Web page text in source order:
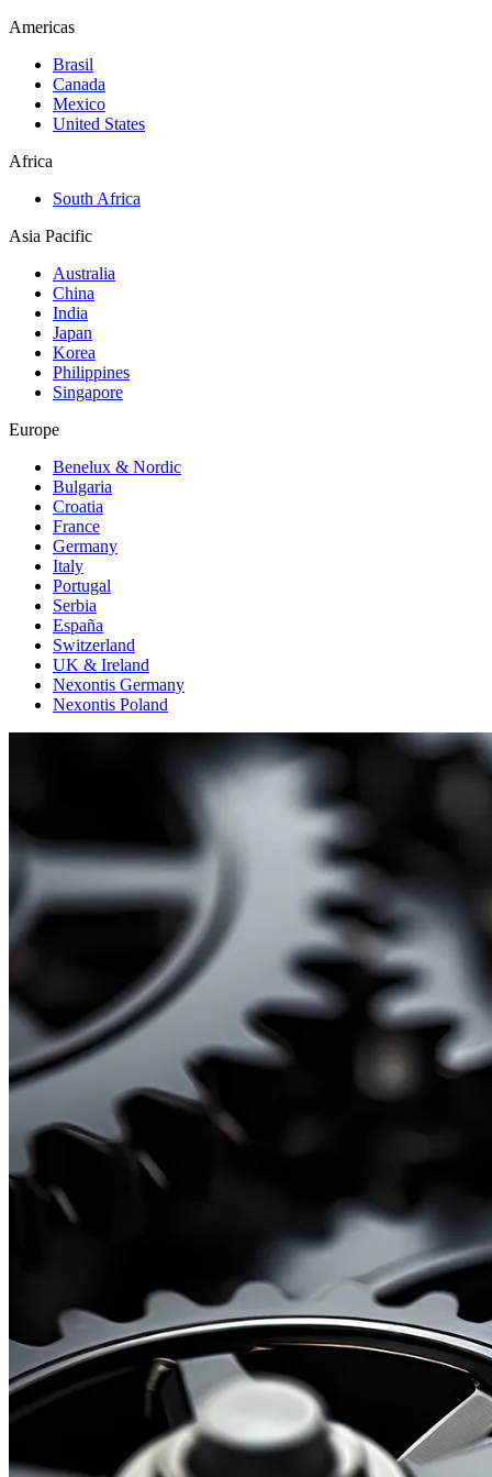
Americas
Brasil
Canada
Mexico
United States
Africa
South Africa
Asia Pacific
Australia
China
India
Japan
Korea
Philippines
Singapore
Europe
Benelux & Nordic
Bulgaria
Croatia
France
Germany
Italy
Portugal
Serbia
España
Switzerland
UK & Ireland
Nexontis Germany
Nexontis Poland